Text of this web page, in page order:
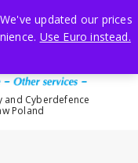
Cyberdefence
Poland
updated our prices
Use Euro instead.